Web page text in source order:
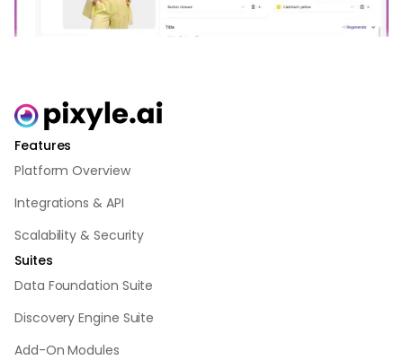
Features
Platform Overview
Integrations & API
Scalability & Security
Suites
Data Foundation Suite
Discovery Engine Suite
Add-On Modules